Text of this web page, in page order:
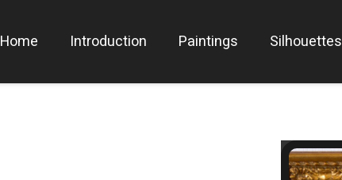
Home Introduction Paintings Silhouettes